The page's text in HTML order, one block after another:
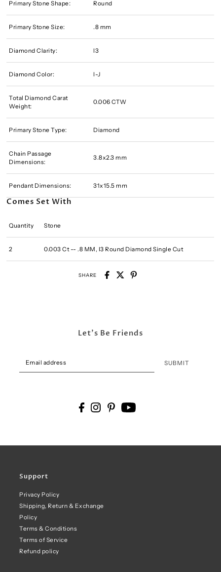
Primary Stone Shape: Round
Primary Stone Size: .8 mm
Diamond Clarity: I3
Diamond Color: I-J
Total Diamond Carat
Weight:
0.006 CTW
Primary Stone Type: Diamond
Chain Passage
Dimensions:
3.8x2.3 mm
Pendant Dimensions: 31x15.5 mm
Comes Set With
Quantity Stone
2 0.003 Ct -- .8 MM, I3 Round Diamond Single Cut
SHARE
Support
Privacy Policy
Shipping, Return & Exchange
Policy
Terms & Conditions
Terms of Service
Refund policy
Let's Be Friends
SUBMIT